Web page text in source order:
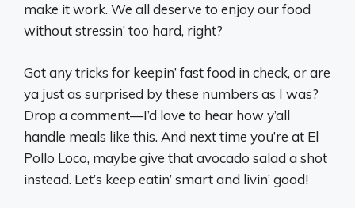
make it work. We all deserve to enjoy our food
without stressin’ too hard, right?
Got any tricks for keepin’ fast food in check, or are
ya just as surprised by these numbers as I was?
Drop a comment—I’d love to hear how y’all
handle meals like this. And next time you’re at El
Pollo Loco, maybe give that avocado salad a shot
instead. Let’s keep eatin’ smart and livin’ good!